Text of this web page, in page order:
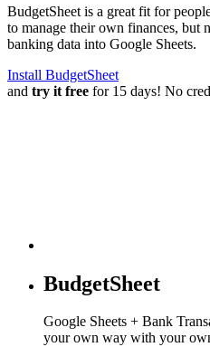
BudgetSheet is a great fit for
to manage their own finances, but
banking data into Google Sheets.
Install BudgetSheet
and try it free for 15 days! No
BudgetSheet
Google Sheets + Bank
your own way with your